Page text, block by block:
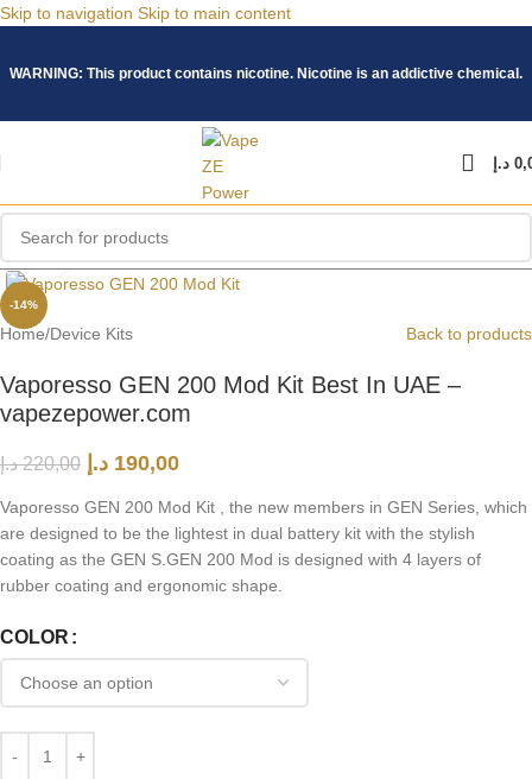
Skip to navigation Skip to main content
WARNING: This product contains nicotine. Nicotine is an addictive chemical.
د.إ
-14%
Click to enlarge
Home/Device Kits Back to products
Vaporesso GEN 200 Mod Kit Best In UAE –
vapezepower.com
220,00 د.إ 190,00 د.إ
Vaporesso GEN 200 Mod Kit , the new members in GEN Series, which
are designed to be the lightest in dual battery kit with the stylish
coating as the GEN S.GEN 200 Mod is designed with 4 layers of
rubber coating and ergonomic shape.
COLOR